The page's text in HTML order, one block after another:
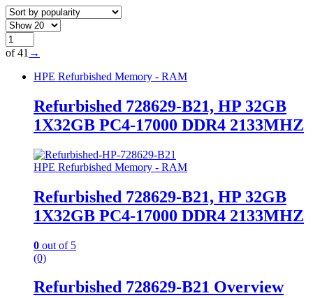
of 41 →
HPE Refurbished Memory - RAM
Refurbished 728629-B21, HP 32GB
1X32GB PC4-17000 DDR4 2133MHZ
HPE Refurbished Memory - RAM
Refurbished 728629-B21, HP 32GB
1X32GB PC4-17000 DDR4 2133MHZ
0 out of 5
(0)
Refurbished 728629-B21 Overview